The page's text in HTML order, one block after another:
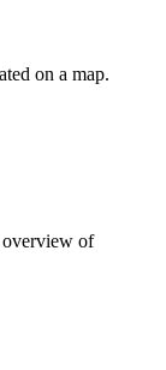
on a map.
overview of